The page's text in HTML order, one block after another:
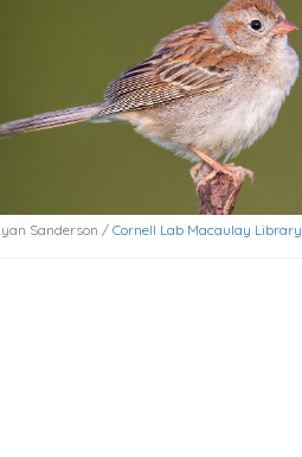
Sanderson / Cornell Lab Macaulay Library